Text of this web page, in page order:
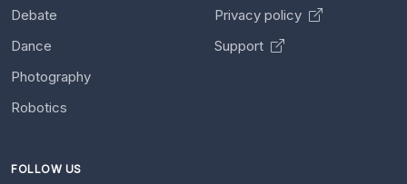
Debate
Dance
Photography
Robotics
Privacy policy
Support
FOLLOW US